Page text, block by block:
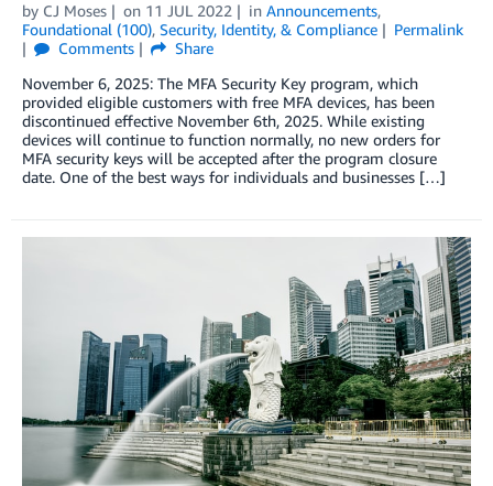
by CJ Moses on 11 JUL 2022 in Announcements,
Foundational (100), Security, Identity, & Compliance
Permalink
Comments
Share
November 6, 2025: The MFA Security Key program, which
provided eligible customers with free MFA devices, has been
discontinued effective November 6th, 2025. While existing
devices will continue to function normally, no new orders for
MFA security keys will be accepted after the program closure
date. One of the best ways for individuals and businesses […]